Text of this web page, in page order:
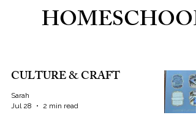
HOMESCHOOL
CULTURE & CRAFT
Sarah
Jul 28
2 min read